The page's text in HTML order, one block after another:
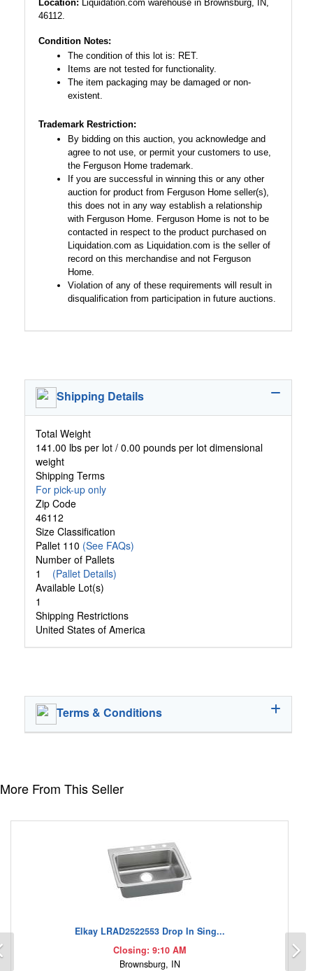
Location: Liquidation.com warehouse in Brownsburg, IN,
46112.
Condition Notes:
The condition of this lot is: RET.
Items are not tested for functionality.
The item packaging may be damaged or non-
existent.
Trademark Restriction:
By bidding on this auction, you acknowledge and
agree to not use, or permit your customers to use,
the Ferguson Home trademark.
If you are successful in winning this or any other
auction for product from Ferguson Home seller(s),
this does not in any way establish a relationship
with Ferguson Home. Ferguson Home is not to be
contacted in respect to the product purchased on
Liquidation.com as Liquidation.com is the seller of
record on this merchandise and not Ferguson
Home.
Violation of any of these requirements will result in
disqualification from participation in future auctions.
Shipping Details
Total Weight
141.00 lbs per lot / 0.00 pounds per lot dimensional
weight
Shipping Terms
For pick-up only
Zip Code
46112
Size Classification
Pallet 110 (See FAQs)
Number of Pallets
1 (Pallet Details)
Available Lot(s)
1
Shipping Restrictions
United States of America
Terms & Conditions
More From This Seller
Elkay LRAD2522553 Drop In Sing...
Closing: 9:10 AM
Brownsburg, IN